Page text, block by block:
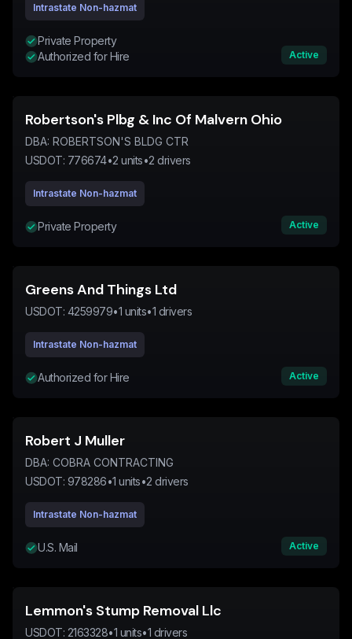
Intrastate Non-hazmat
Private Property
Authorized for Hire
Active
Robertson's Plbg & Inc Of Malvern Ohio
DBA: ROBERTSON'S BLDG CTR
USDOT: 776674•2 units•2 drivers
Intrastate Non-hazmat
Private Property Active
Greens And Things Ltd
USDOT: 4259979•1 units•1 drivers
Intrastate Non-hazmat
Authorized for Hire Active
Robert J Muller
DBA: COBRA CONTRACTING
USDOT: 978286•1 units•2 drivers
Intrastate Non-hazmat
U.S. Mail Active
Lemmon's Stump Removal Llc
USDOT: 2163328•1 units•1 drivers